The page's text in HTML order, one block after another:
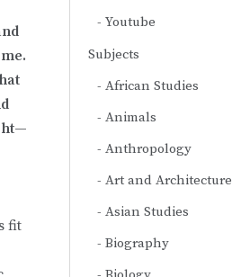
fit
Youtube
Subjects
African Studies
Animals
Anthropology
Art and Architecture
Asian Studies
Biography